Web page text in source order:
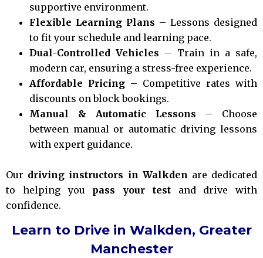
supportive environment.
Flexible Learning Plans – Lessons designed
to fit your schedule and learning pace.
Dual-Controlled Vehicles – Train in a safe,
modern car, ensuring a stress-free experience.
Affordable Pricing – Competitive rates with
discounts on block bookings.
Manual & Automatic Lessons – Choose
between manual or automatic driving lessons
with expert guidance.
Our driving instructors in Walkden are dedicated
to helping you pass your testand drive with
confidence.
Learn to Drive in Walkden, Greater
Manchester